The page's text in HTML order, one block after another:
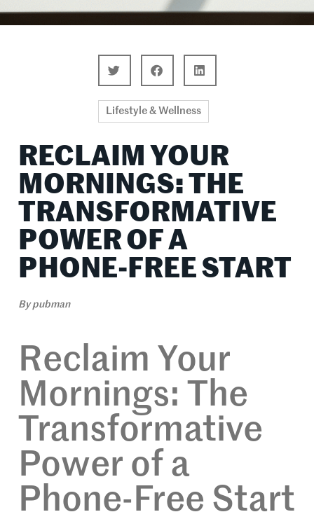
Lifestyle & Wellness
RECLAIM YOUR
MORNINGS: THE
TRANSFORMATIVE
POWER OF A
PHONE-FREE START
Bypubman
Reclaim Your
Mornings: The
Transformative
Power of a
Phone-Free Start